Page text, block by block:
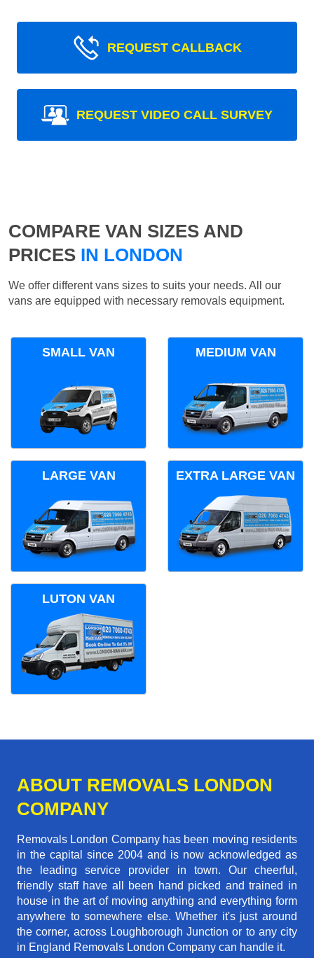
REQUEST CALLBACK
REQUEST VIDEO CALL SURVEY
COMPARE VAN SIZES AND
PRICES IN LONDON
We offer different vans sizes to suits your needs. All our
vans are equipped with necessary removals equipment.
SMALL VAN MEDIUM VAN
LARGE VAN EXTRA LARGE VAN
LUTON VAN
ABOUT REMOVALS LONDON
COMPANY
Removals London Company has been moving residents
in the capital since 2004 and is now acknowledged as
the leading service provider in town. Our cheerful,
friendly staff have all been hand picked and trained in
house in the art of moving anything and everything form
anywhere to somewhere else. Whether it's just around
the corner, across Loughborough Junction or to any city
in England Removals London Company can handle it.